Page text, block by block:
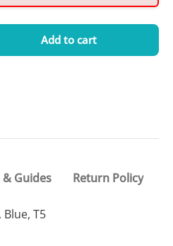
Add to cart
Guides Return Policy
T5